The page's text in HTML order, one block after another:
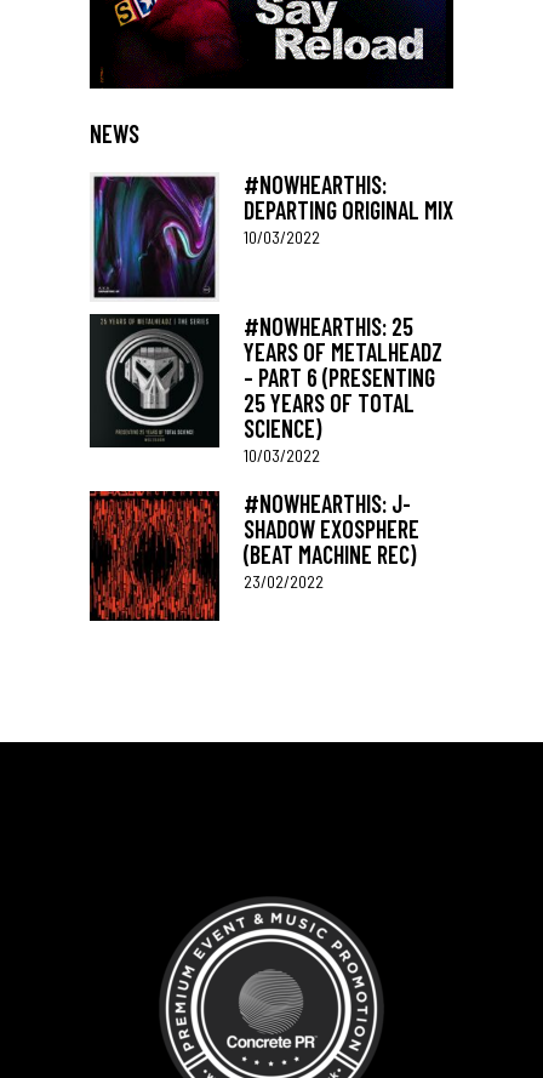
NEWS
#NOWHEARTHIS:
DEPARTING ORIGINAL MIX
10/03/2022
#NOWHEARTHIS: 25
YEARS OF METALHEADZ
– PART 6 (PRESENTING
25 YEARS OF TOTAL
SCIENCE)
10/03/2022
#NOWHEARTHIS: J-
SHADOW EXOSPHERE
(BEAT MACHINE REC)
23/02/2022